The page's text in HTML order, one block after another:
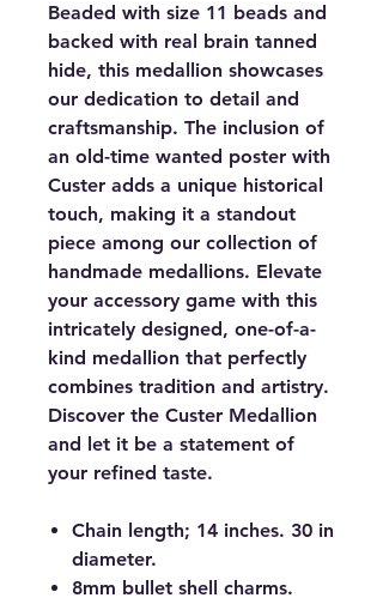
Beaded with size 11 beads and
backed with real brain tanned
hide, this medallion showcases
our dedication to detail and
craftsmanship. The inclusion of
an old-time wanted poster with
Custer adds a unique historical
touch, making it a standout
piece among our collection of
handmade medallions. Elevate
your accessory game with this
intricately designed, one-of-a-
kind medallion that perfectly
combines tradition and artistry.
Discover the Custer Medallion
and let it be a statement of
your refined taste.
Chain length; 14 inches. 30 in
diameter.
8mm bullet shell charms.